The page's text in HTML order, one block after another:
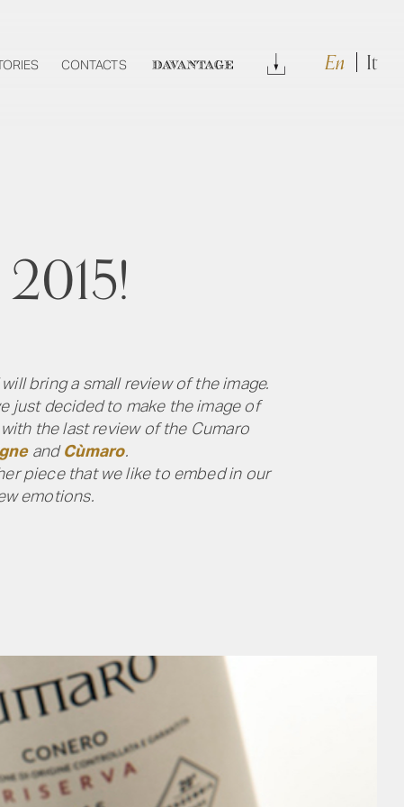
CONTACTS DAVANTAGE Download En It
bring a small review of the image.
just decided to make the image of
the last review of the Cumaro
andCùmaro.
piece that we like to embed in our
emotions.